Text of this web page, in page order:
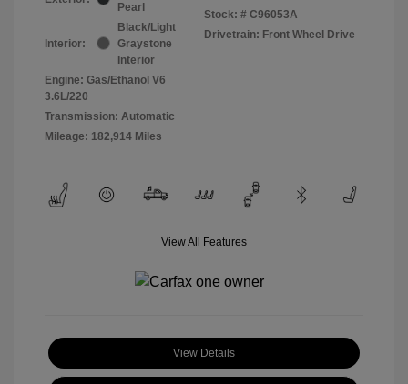
Pearl
Interior:
Black/Light
Graystone
Interior
Engine: Gas/Ethanol V6
3.6L/220
Transmission: Automatic
Mileage: 182,914 Miles
Stock: # C96053A
Drivetrain: Front Wheel Drive
View All Features
View Details